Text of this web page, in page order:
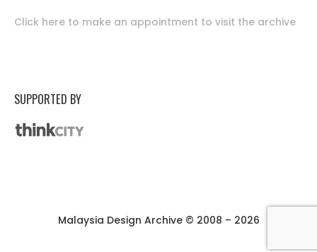
Click here to make an appointment to visit the archive
SUPPORTED BY
Malaysia Design Archive © 2008 – 2026